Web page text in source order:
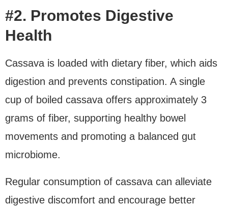
#2. Promotes Digestive
Health
Cassava is loaded with dietary fiber, which aids
digestion and prevents constipation. A single
cup of boiled cassava offers approximately 3
grams of fiber, supporting healthy bowel
movements and promoting a balanced gut
microbiome.
Regular consumption of cassava can alleviate
digestive discomfort and encourage better